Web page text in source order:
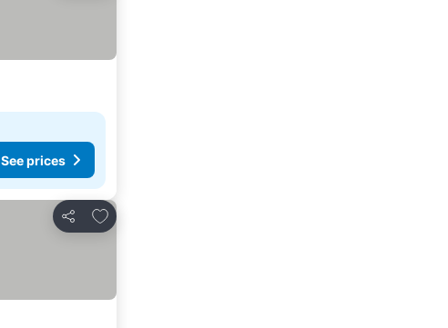
See prices
Share
Add to favorites